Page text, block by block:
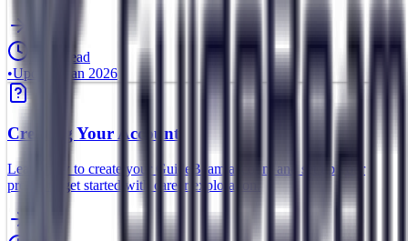
5 min read
•Updated Jan 2026
Creating Your Account
Learn how to create your GuideBeam account and set up your
profile to get started with career exploration.